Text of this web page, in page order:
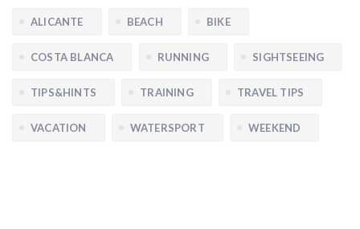
ALICANTE BEACH BIKE
COSTA BLANCA RUNNING SIGHTSEEING
TIPS&HINTS TRAINING TRAVEL TIPS
VACATION WATERSPORT WEEKEND